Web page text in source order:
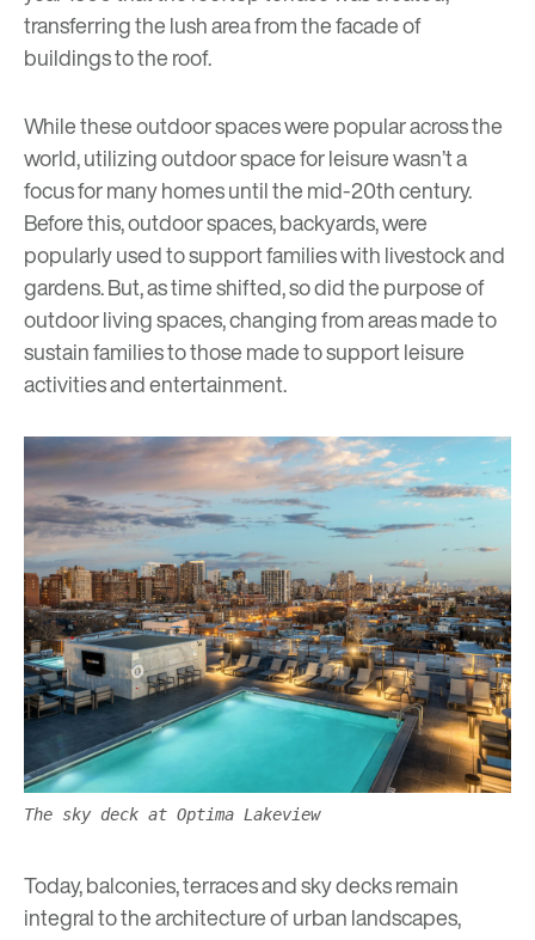
transferring the lush area from the facade of
buildings to the roof.
While these outdoor spaces were popular across the
world, utilizing outdoor space for leisure wasn’t a
focus for many homes until the mid-20th century.
Before this, outdoor spaces, backyards, were
popularly used to support families with livestock and
gardens. But, as time shifted, so did the purpose of
outdoor living spaces, changing from areas made to
sustain families to those made to support leisure
activities and entertainment.
The sky deck at Optima Lakeview
Today, balconies, terraces and sky decks remain
integral to the architecture of urban landscapes,